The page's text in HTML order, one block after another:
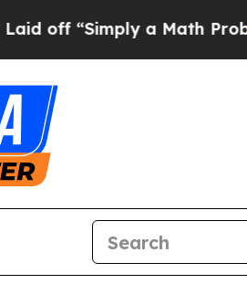
off “Simply a Math Problem